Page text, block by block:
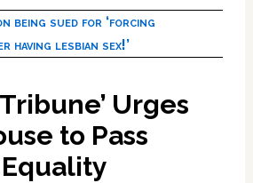
being sued for ‘forcing
having lesbian sex!’
Urges
to Pass